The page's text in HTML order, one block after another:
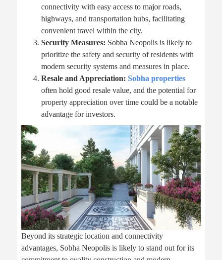
connectivity with easy access to major roads,
highways, and transportation hubs, facilitating
convenient travel within the city.
Security Measures: Sobha Neopolis is likely to
prioritize the safety and security of residents with
modern security systems and measures in place.
Resale and Appreciation: Sobha properties
often hold good resale value, and the potential for
property appreciation over time could be a notable
advantage for investors.
Beyond its strategic location and connectivity
advantages, Sobha Neopolis is likely to stand out for its